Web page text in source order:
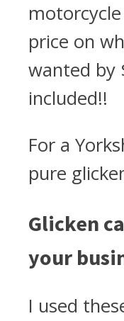
price on
wanted by
included!!
For a
pure
Glicken
your
I used